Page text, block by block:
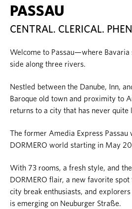
PASSAU
CENTRAL. CLERICAL.
Welcome to Passau—where Bavaria
side along three rivers.
Nestled between the Danube, Inn,
Baroque old town and proximity to
returns to a city that has never quite
The former Amedia Express
DORMERO world starting in May
With 73 rooms, a fresh style, and
DORMERO flair, a new favorite
city break enthusiasts, and
is emerging on Neuburger Straße.